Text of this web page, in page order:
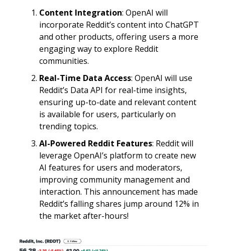
Content Integration: OpenAI will
incorporate Reddit’s content into ChatGPT
and other products, offering users a more
engaging way to explore Reddit
communities.
Real-Time Data Access: OpenAI will use
Reddit’s Data API for real-time insights,
ensuring up-to-date and relevant content
is available for users, particularly on
trending topics.
AI-Powered Reddit Features: Reddit will
leverage OpenAI’s platform to create new
AI features for users and moderators,
improving community management and
interaction. This announcement has made
Reddit’s falling shares jump around 12% in
the market after-hours!